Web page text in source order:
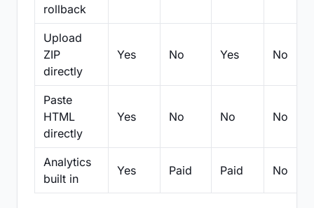
rollback
Upload
ZIP
directly
Yes No Yes No
Paste
HTML
directly
Yes No No No
Analytics
built in
Yes Paid Paid No